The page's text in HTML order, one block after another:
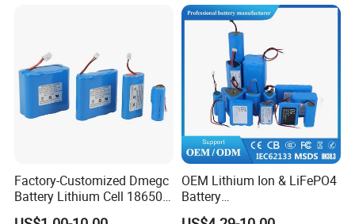
Detailed Photos
Factory-Customized Dmegc
Battery Lithium Cell 18650
Lithium Ion Battery 21700
OEM Lithium Ion & LiFePO4
Battery
18650/21700/26650/3270